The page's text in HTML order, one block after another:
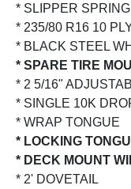
* SLIPPER
* 235/80 R16 10
* BLACK STEEL
* SPARE TIRE
* 2 5/16"
* SINGLE 10K
* WRAP TONGUE
* LOCKING
* DECK MOUNT
* 2' DOVETAIL